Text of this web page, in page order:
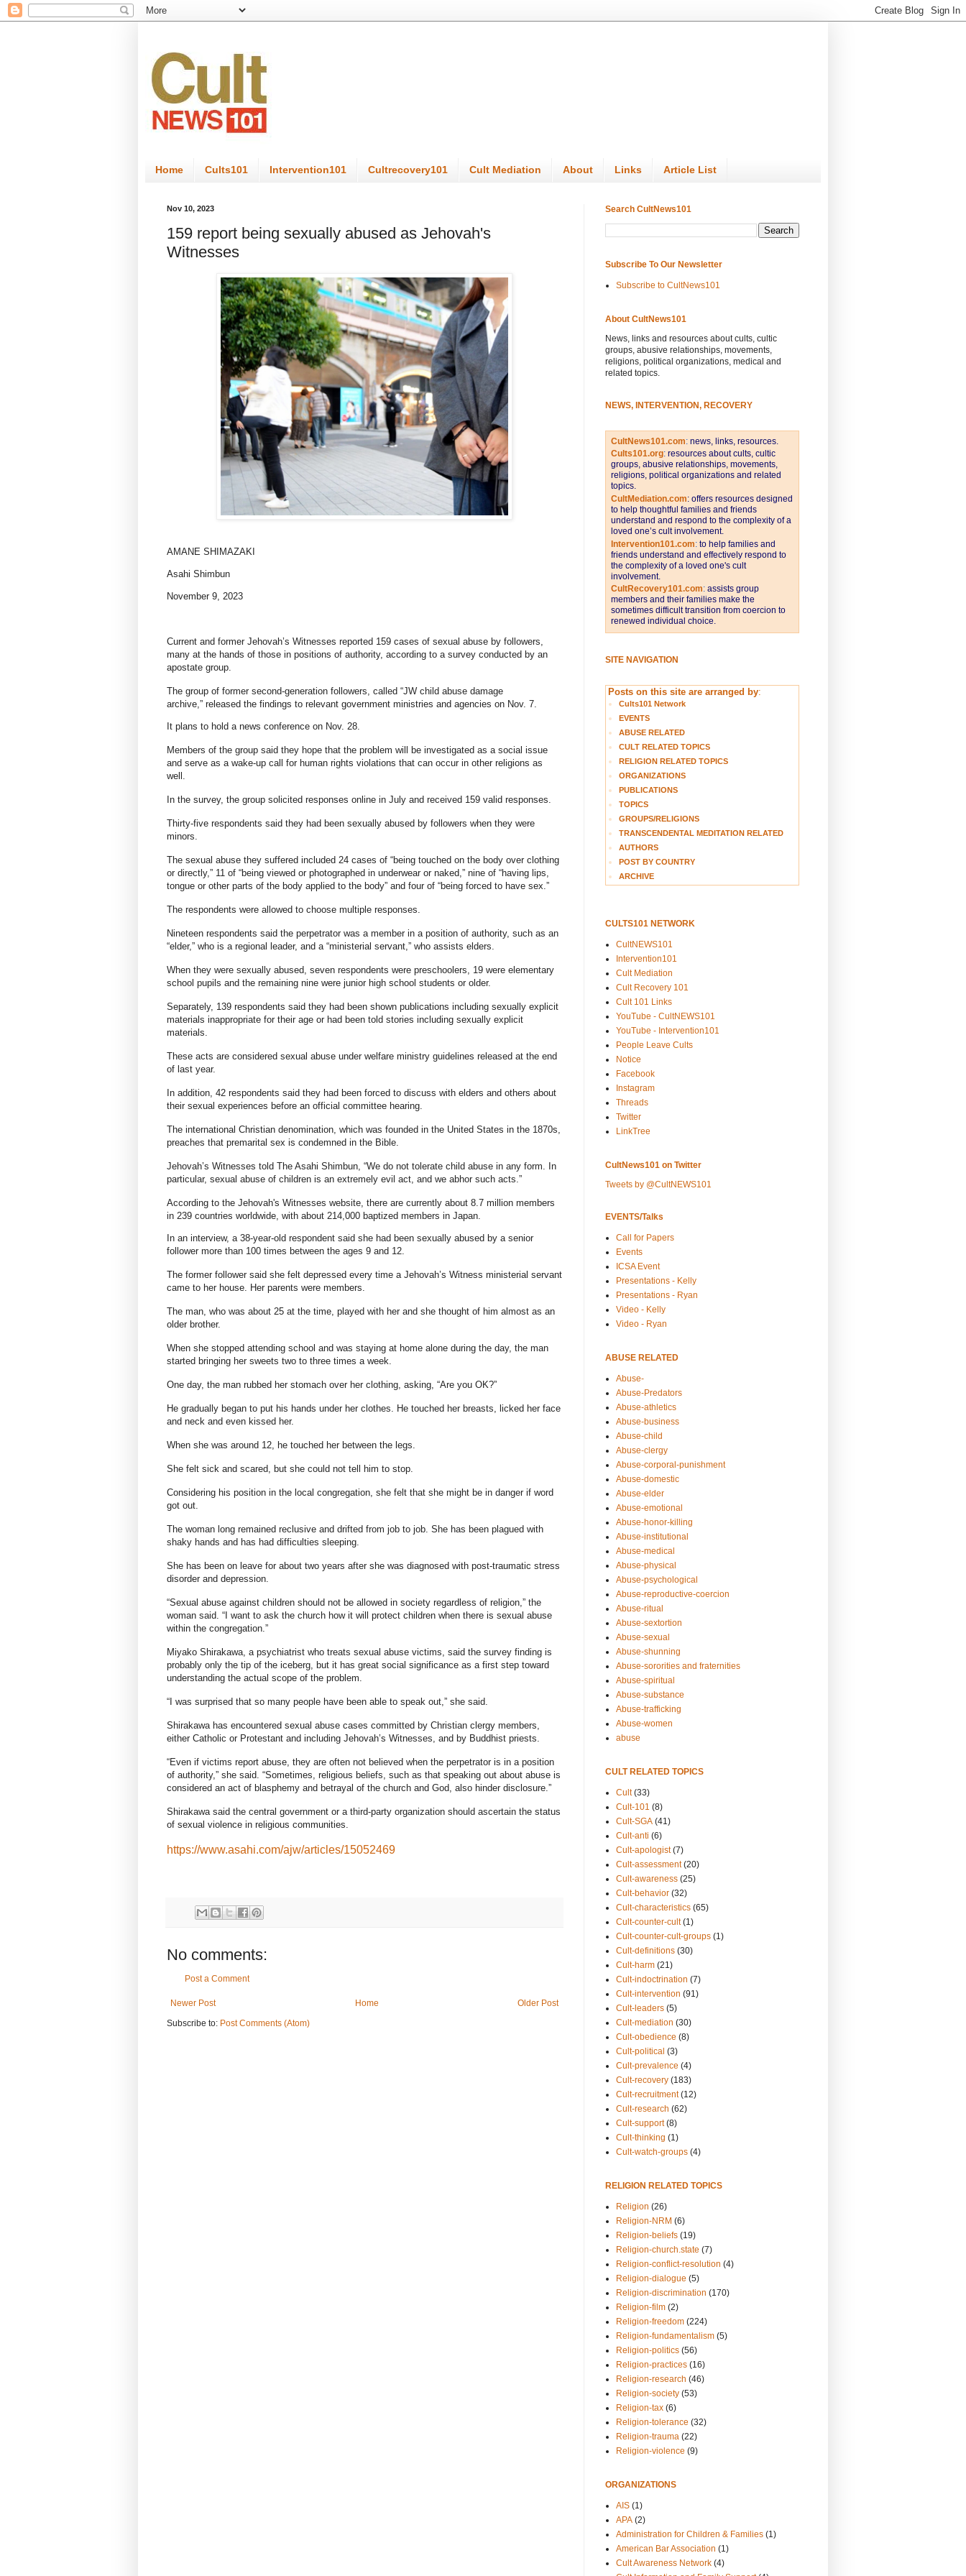
Home Cults101 Intervention101 Cultrecovery101 Cult Mediation About Links Article List
Nov 10, 2023
159 report being sexually abused as Jehovah's
Witnesses
AMANE SHIMAZAKI
Asahi Shimbun
November 9, 2023
Current and former Jehovah’s Witnesses reported 159 cases of sexual abuse by followers,
many at the hands of those in positions of authority, according to a survey conducted by an
apostate group.
The group of former second-generation followers, called “JW child abuse damage
archive,” released the findings to relevant government ministries and agencies on Nov. 7.
It plans to hold a news conference on Nov. 28.
Members of the group said they hope that the problem will be investigated as a social issue
and serve as a wake-up call for human rights violations that can occur in other religions as
well.
In the survey, the group solicited responses online in July and received 159 valid responses.
Thirty-five respondents said they had been sexually abused by followers when they were
minors.
The sexual abuse they suffered included 24 cases of “being touched on the body over clothing
or directly,” 11 of “being viewed or photographed in underwear or naked,” nine of “having lips,
tongue or other parts of the body applied to the body” and four of “being forced to have sex.”
The respondents were allowed to choose multiple responses.
Nineteen respondents said the perpetrator was a member in a position of authority, such as an
“elder,” who is a regional leader, and a “ministerial servant,” who assists elders.
When they were sexually abused, seven respondents were preschoolers, 19 were elementary
school pupils and the remaining nine were junior high school students or older.
Separately, 139 respondents said they had been shown publications including sexually explicit
materials inappropriate for their age or had been told stories including sexually explicit
materials.
These acts are considered sexual abuse under welfare ministry guidelines released at the end
of last year.
In addition, 42 respondents said they had been forced to discuss with elders and others about
their sexual experiences before an official committee hearing.
The international Christian denomination, which was founded in the United States in the 1870s,
preaches that premarital sex is condemned in the Bible.
Jehovah’s Witnesses told The Asahi Shimbun, “We do not tolerate child abuse in any form. In
particular, sexual abuse of children is an extremely evil act, and we abhor such acts.”
According to the Jehovah's Witnesses website, there are currently about 8.7 million members
in 239 countries worldwide, with about 214,000 baptized members in Japan.
In an interview, a 38-year-old respondent said she had been sexually abused by a senior
follower more than 100 times between the ages 9 and 12.
The former follower said she felt depressed every time a Jehovah’s Witness ministerial servant
came to her house. Her parents were members.
The man, who was about 25 at the time, played with her and she thought of him almost as an
older brother.
When she stopped attending school and was staying at home alone during the day, the man
started bringing her sweets two to three times a week.
One day, the man rubbed her stomach over her clothing, asking, “Are you OK?”
He gradually began to put his hands under her clothes. He touched her breasts, licked her face
and neck and even kissed her.
When she was around 12, he touched her between the legs.
She felt sick and scared, but she could not tell him to stop.
Considering his position in the local congregation, she felt that she might be in danger if word
got out.
The woman long remained reclusive and drifted from job to job. She has been plagued with
shaky hands and has had difficulties sleeping.
She has been on leave for about two years after she was diagnosed with post-traumatic stress
disorder and depression.
“Sexual abuse against children should not be allowed in society regardless of religion,” the
woman said. “I want to ask the church how it will protect children when there is sexual abuse
within the congregation.”
Miyako Shirakawa, a psychiatrist who treats sexual abuse victims, said the survey finding is
probably only the tip of the iceberg, but it has great social significance as a first step toward
understanding the actual scope of the problem.
“I was surprised that so many people have been able to speak out,” she said.
Shirakawa has encountered sexual abuse cases committed by Christian clergy members,
either Catholic or Protestant and including Jehovah’s Witnesses, and by Buddhist priests.
“Even if victims report abuse, they are often not believed when the perpetrator is in a position
of authority,” she said. “Sometimes, religious beliefs, such as that speaking out about abuse is
considered an act of blasphemy and betrayal of the church and God, also hinder disclosure.”
Shirakawa said the central government or a third-party organization should ascertain the status
of sexual violence in religious communities.
https://www.asahi.com/ajw/articles/15052469
No comments:
Post a Comment
Newer Post Older Post
Home
Subscribe to: Post Comments (Atom)
Search CultNews101
Subscribe To Our Newsletter
Subscribe to CultNews101
About CultNews101
News, links and resources about cults, cultic
groups, abusive relationships, movements,
religions, political organizations, medical and
related topics.
NEWS, INTERVENTION, RECOVERY
CultNews101.com: news, links, resources.
Cults101.org: resources about cults, cultic
groups, abusive relationships, movements,
religions, political organizations and related
topics.
CultMediation.com: offers resources designed
to help thoughtful families and friends
understand and respond to the complexity of a
loved one’s cult involvement.
Intervention101.com: to help families and
friends understand and effectively respond to
the complexity of a loved one's cult
involvement.
CultRecovery101.com: assists group
members and their families make the
sometimes difficult transition from coercion to
renewed individual choice.
SITE NAVIGATION
Posts on this site are arranged by:
Cults101 Network
EVENTS
ABUSE RELATED
CULT RELATED TOPICS
RELIGION RELATED TOPICS
ORGANIZATIONS
PUBLICATIONS
TOPICS
GROUPS/RELIGIONS
TRANSCENDENTAL MEDITATION RELATED
AUTHORS
POST BY COUNTRY
ARCHIVE
CULTS101 NETWORK
CultNEWS101
Intervention101
Cult Mediation
Cult Recovery 101
Cult 101 Links
YouTube - CultNEWS101
YouTube - Intervention101
People Leave Cults
Notice
Facebook
Instagram
Threads
Twitter
LinkTree
CultNews101 on Twitter
Tweets by @CultNEWS101
EVENTS/Talks
Call for Papers
Events
ICSA Event
Presentations - Kelly
Presentations - Ryan
Video - Kelly
Video - Ryan
ABUSE RELATED
Abuse-
Abuse-Predators
Abuse-athletics
Abuse-business
Abuse-child
Abuse-clergy
Abuse-corporal-punishment
Abuse-domestic
Abuse-elder
Abuse-emotional
Abuse-honor-killing
Abuse-institutional
Abuse-medical
Abuse-physical
Abuse-psychological
Abuse-reproductive-coercion
Abuse-ritual
Abuse-sextortion
Abuse-sexual
Abuse-shunning
Abuse-sororities and fraternities
Abuse-spiritual
Abuse-substance
Abuse-trafficking
Abuse-women
abuse
CULT RELATED TOPICS
Cult (33)
Cult-101 (8)
Cult-SGA (41)
Cult-anti (6)
Cult-apologist (7)
Cult-assessment (20)
Cult-awareness (25)
Cult-behavior (32)
Cult-characteristics (65)
Cult-counter-cult (1)
Cult-counter-cult-groups (1)
Cult-definitions (30)
Cult-harm (21)
Cult-indoctrination (7)
Cult-intervention (91)
Cult-leaders (5)
Cult-mediation (30)
Cult-obedience (8)
Cult-political (3)
Cult-prevalence (4)
Cult-recovery (183)
Cult-recruitment (12)
Cult-research (62)
Cult-support (8)
Cult-thinking (1)
Cult-watch-groups (4)
RELIGION RELATED TOPICS
Religion (26)
Religion-NRM (6)
Religion-beliefs (19)
Religion-church.state (7)
Religion-conflict-resolution (4)
Religion-dialogue (5)
Religion-discrimination (170)
Religion-film (2)
Religion-freedom (224)
Religion-fundamentalism (5)
Religion-politics (56)
Religion-practices (16)
Religion-research (46)
Religion-society (53)
Religion-tax (6)
Religion-tolerance (32)
Religion-trauma (22)
Religion-violence (9)
ORGANIZATIONS
AIS (1)
APA (2)
Administration for Children & Families (1)
American Bar Association (1)
Cult Awareness Network (4)